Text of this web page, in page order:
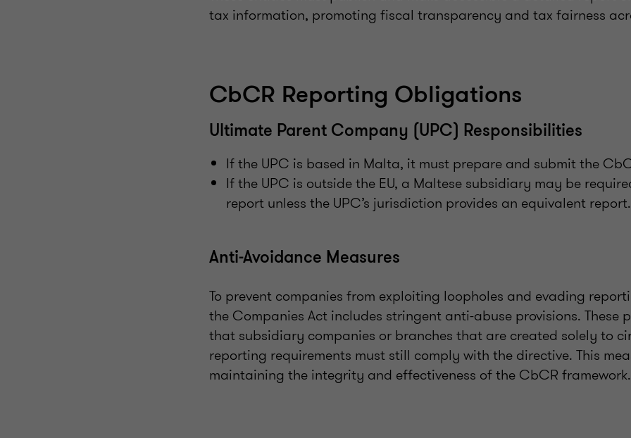
tax information, promoting fiscal transparency and tax fairness
CbCR Reporting Obligations
Ultimate Parent Company (UPC) Responsibilities
If the UPC is based in Malta, it must prepare and submit the
If the UPC is outside the EU, a Maltese subsidiary may be
report unless the UPC’s jurisdiction provides an equivalent report.
Anti-Avoidance Measures
To prevent companies from exploiting loopholes and evading
the Companies Act includes stringent anti-abuse provisions. These
that subsidiary companies or branches that are created solely to
reporting requirements must still comply with the directive. This
maintaining the integrity and effectiveness of the CbCR framework.